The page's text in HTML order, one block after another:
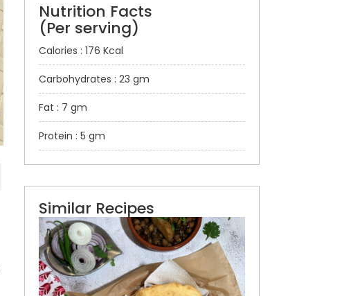
Nutrition Facts
(Per serving)
Calories : 176 Kcal
Carbohydrates : 23 gm
Fat : 7 gm
Protein : 5 gm
Similar Recipes